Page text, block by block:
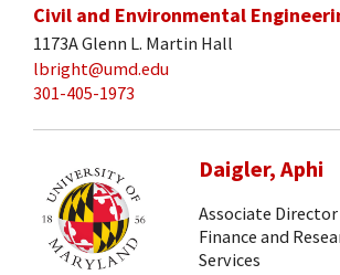
Civil and Environmental
1173A Glenn L. Martin Hall
lbright@umd.edu
301-405-1973
Daigler, Aphi
Associate
Finance and
Services